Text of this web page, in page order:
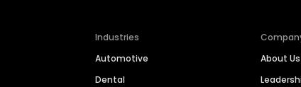
Industries
Automotive
Dental
About Us